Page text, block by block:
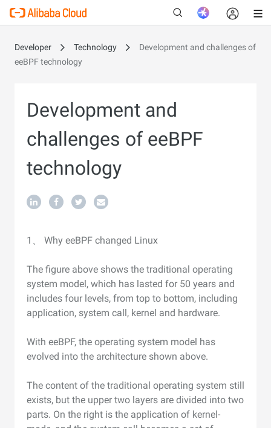
Developer Technology
Development and challenges of
eeBPF technology
Development and
challenges of eeBPF
technology
1、 Why eeBPF changed Linux
The figure above shows the traditional operating
system model, which has lasted for 50 years and
includes four levels, from top to bottom, including
application, system call, kernel and hardware.
With eeBPF, the operating system model has
evolved into the architecture shown above.
The content of the traditional operating system still
exists, but the upper two layers are divided into two
parts. On the right is the application of kernel-